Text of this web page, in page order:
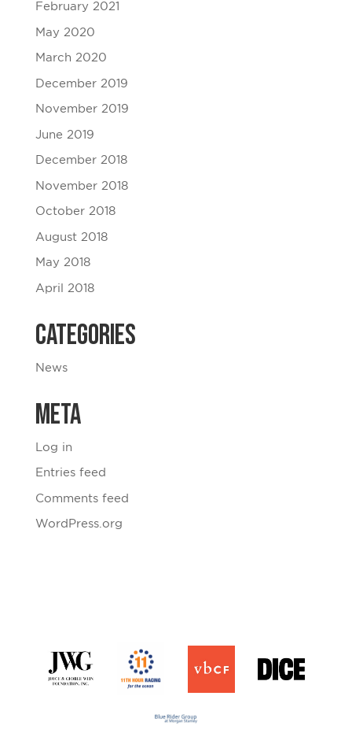
February 2021
May 2020
March 2020
December 2019
November 2019
June 2019
December 2018
November 2018
October 2018
August 2018
May 2018
April 2018
Categories
News
Meta
Log in
Entries feed
Comments feed
WordPress.org